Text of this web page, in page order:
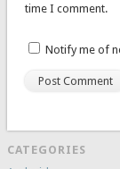
time I comment.
Notify me of
CATEGORIES